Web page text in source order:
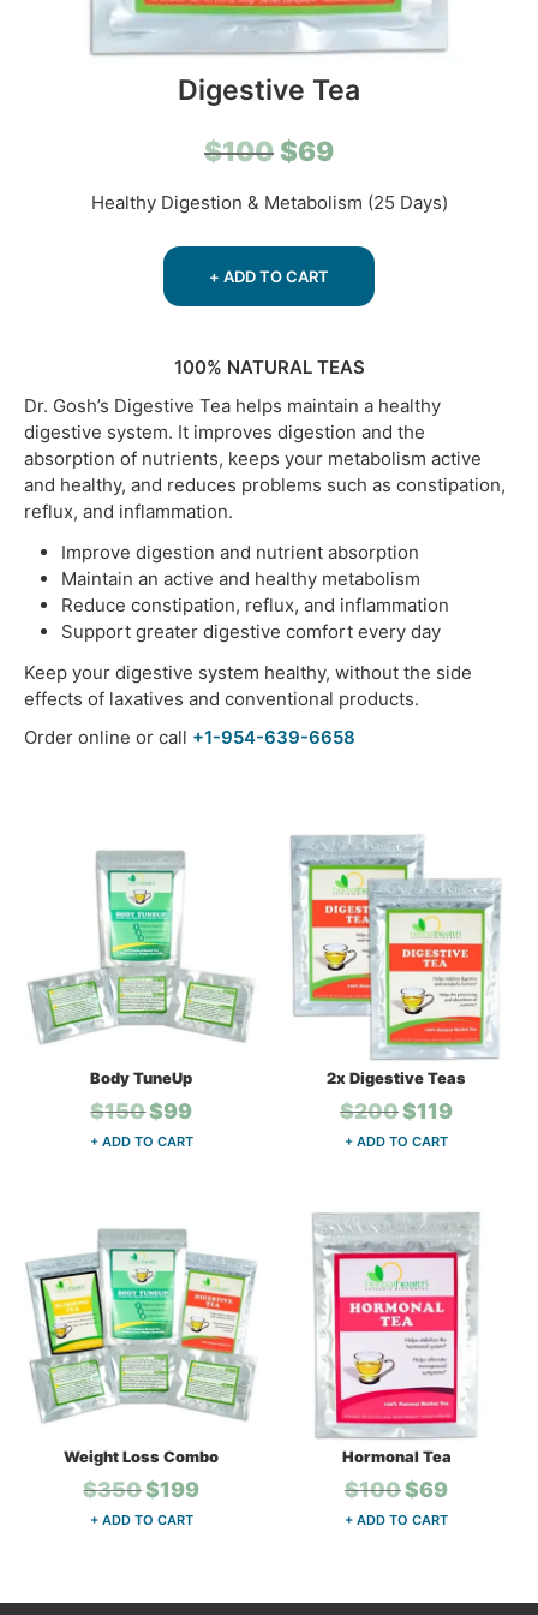
Digestive Tea
$100Original
price
$100.
$69Current
price
$69.
Healthy Digestion & Metabolism (25 Days)
+ ADD TO CART
100% NATURAL TEAS
Dr. Gosh’s Digestive Tea helps maintain a healthy
digestive system. It improves digestion and the
absorption of nutrients, keeps your metabolism active
and healthy, and reduces problems such as constipation,
reflux, and inflammation.
Improve digestion and nutrient absorption
Maintain an active and healthy metabolism
Reduce constipation, reflux, and inflammation
Support greater digestive comfort every day
Keep your digestive system healthy, without the side
effects of laxatives and conventional products.
Order online or call +1-954-639-6658
Body TuneUp
$150 Original
was:
$99Current
+ ADD TO CART
2x Digestive Teas
$200 Original
was:
$119Current
+ ADD TO CART
Weight Loss Combo
$350 Original
was:
$199Current
+ ADD TO CART
Hormonal Tea
$100 Original
was:
$69Current
+ ADD TO CART